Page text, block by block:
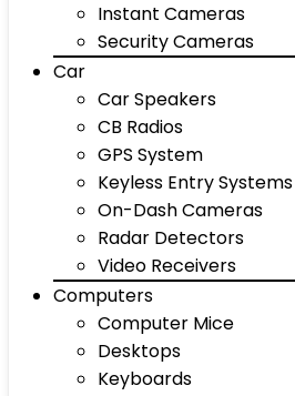
Instant Cameras
Security Cameras
Car
Car Speakers
CB Radios
GPS System
Keyless Entry Systems
On-Dash Cameras
Radar Detectors
Video Receivers
Computers
Computer Mice
Desktops
Keyboards